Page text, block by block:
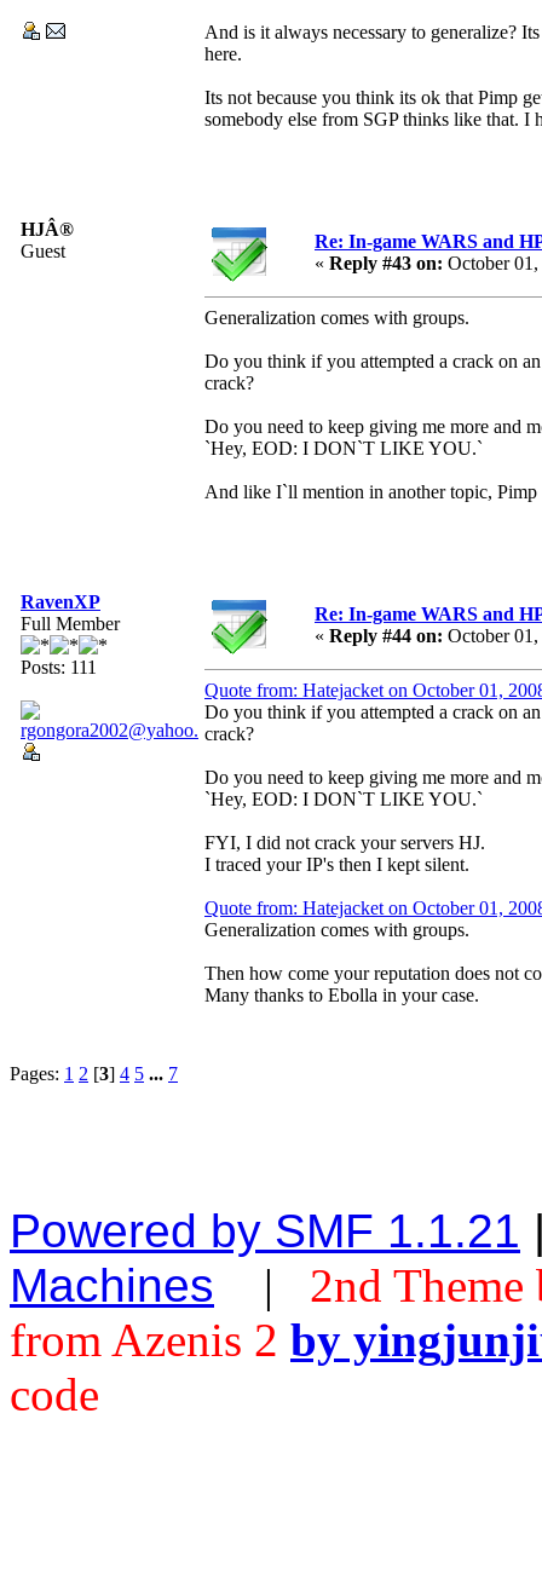
And is it always necessary to generalize?
here.
Its not because you think its ok that Pimp
somebody else from SGP thinks like that. I
HJÂ®
Guest
Re: In-game WARS and
« Reply #43 on: October
Generalization comes with groups.
Do you think if you attempted a crack on
crack?
Do you need to keep giving me more and
`Hey, EOD: I DON`T LIKE YOU.`
And like I`ll mention in another topic,
RavenXP
Full Member
Posts: 111
Re: In-game WARS and
« Reply #44 on: October
Quote from: Hatejacket on October 01,
Do you think if you attempted a crack on
crack?
Do you need to keep giving me more and
`Hey, EOD: I DON`T LIKE YOU.`
FYI, I did not crack your servers HJ.
I traced your IP's then I kept silent.
Quote from: Hatejacket on October 01,
Generalization comes with groups.
Then how come your reputation does not
Many thanks to Ebolla in your case.
Pages: 1 2 [3] 4 5 ... 7
Powered by SMF 1.1.21
Machines
| 2nd Theme
from Azenis 2 by
code